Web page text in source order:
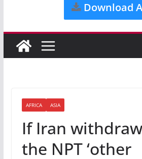
Download
AFRICA ASIA
If Iran
the NPT ‘other